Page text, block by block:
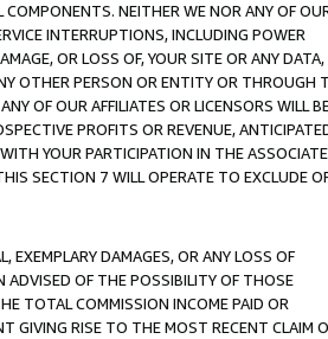
COMPONENTS. NEITHER WE NOR ANY OF
INTERRUPTIONS, INCLUDING POWER
OR LOSS OF, YOUR SITE OR ANY DATA,
OTHER PERSON OR ENTITY OR THROUGH
OF OUR AFFILIATES OR LICENSORS WILL
PROFITS OR REVENUE,
YOUR PARTICIPATION IN THE
SECTION 7 WILL OPERATE TO EXCLUDE
EXEMPLARY DAMAGES, OR ANY LOSS OF
ADVISED OF THE POSSIBILITY OF THOSE
TOTAL COMMISSION INCOME PAID OR
GIVING RISE TO THE MOST RECENT CLAIM